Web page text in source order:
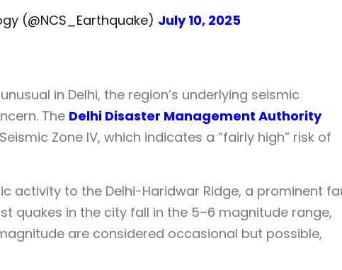
(@NCS_Earthquake) July 10, 2025
in Delhi, the region’s underlying seismic
The Delhi Disaster Management Authority
Zone IV, which indicates a “fairly high” risk of
activity to the Delhi-Haridwar Ridge, a prominent
quakes in the city fall in the 5–6 magnitude range,
are considered occasional but possible,